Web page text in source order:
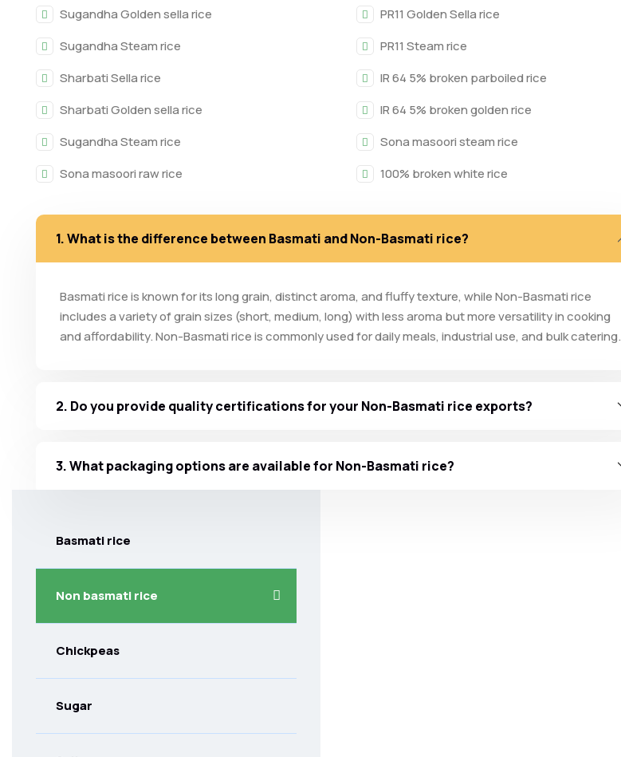
Sugandha Golden sella rice
Sugandha Steam rice
Sharbati Sella rice
Sharbati Golden sella rice
Sugandha Steam rice
Sona masoori raw rice
PR11 Golden Sella rice
PR11 Steam rice
IR 64 5% broken parboiled rice
IR 64 5% broken golden rice
Sona masoori steam rice
100% broken white rice
1. What is the difference between Basmati and Non-Basmati rice?
Basmati rice is known for its long grain, distinct aroma, and fluffy texture, while Non-Basmati rice
includes a variety of grain sizes (short, medium, long) with less aroma but more versatility in cooking
and affordability. Non-Basmati rice is commonly used for daily meals, industrial use, and bulk catering.
2. Do you provide quality certifications for your Non-Basmati rice exports?
3. What packaging options are available for Non-Basmati rice?
Basmati rice
Non basmati rice
Chickpeas
Sugar